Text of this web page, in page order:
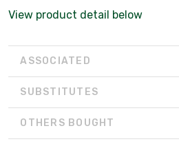
View product detail below
ASSOCIATED
SUBSTITUTES
OTHERS BOUGHT